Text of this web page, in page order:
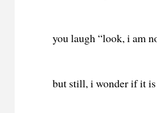
you laugh “look, i am
but still, i wonder if it